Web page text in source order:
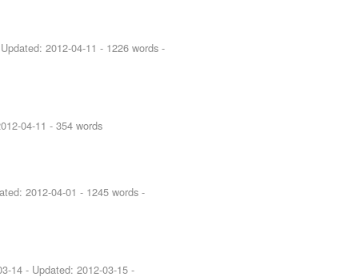
2012-04-11 - 1226 words -
04-11 - 354 words
2012-04-01 - 1245 words -
14 - Updated:2012-03-15 -